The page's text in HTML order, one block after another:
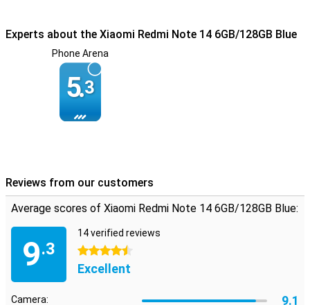
Experts about the Xiaomi Redmi Note 14 6GB/128GB Blue
Phone Arena
5.3
Reviews from our customers
Average scores of Xiaomi Redmi Note 14 6GB/128GB Blue:
9.3
14 verified reviews
4.5 stars
Excellent
Camera: 9.1